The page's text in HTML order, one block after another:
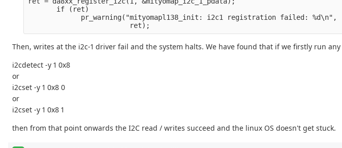
       if (ret)
             pr_warning("mityomapl138_init: i2c1 registration failed: %d\n",
                         ret);
Then, writes at the i2c-1 driver fail and the system halts. We have found that if we firstly run
i2cdetect -y 1 0x8
or
i2cset -y 1 0x8 0
or
i2cset -y 1 0x8 1
then from that point onwards the I2C read / writes succeed and the linux OS doesn't get stuck.